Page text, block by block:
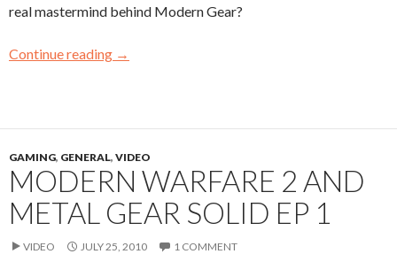
real mastermind behind Modern Gear?
Continue reading →
GAMING, GENERAL, VIDEO
MODERN WARFARE 2 AND
METAL GEAR SOLID EP 1
VIDEO JULY 25, 2010 1 COMMENT